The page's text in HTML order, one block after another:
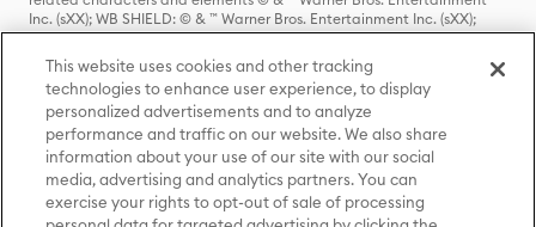
Inc. (sXX); WB SHIELD: © & ™ Warner Bros. Entertainment Inc. (sXX);
HOUSE OF THE DRAGON, GAME OF THRONES, and all related
characters and elements © & ™ Home Box Office, Inc. (sXX); CHILLING
ADVENTURES OF SABRINA, RIVERDALE © & ™ Warner Bros.
Entertainment Inc. Archie Comics and all related characters and
elements © & ™ Archie Comic Publications, Inc. Used with permission.
(sXX); SEINFELD and all related characters and elements © & ™ Castle
Rock Entertainment. (sXX); TED LASSO © & ™ Warner Bros.
Entertainment Inc. & Universal Television LLC (sXX); THE HOBBIT: AN
UNEXPECTED JOURNEY, THE HOBBIT: THE DESOLATION OF SMAUG,
THE HOBBIT: THE BATTLE OF THE FIVE ARMIES, THE LORD OF THE
This website uses cookies and other tracking
technologies to enhance user experience, to display
personalized advertisements and to analyze
performance and traffic on our website. We also share
information about your use of our site with our social
media, advertising and analytics partners. You can
exercise your rights to opt-out of sale of processing